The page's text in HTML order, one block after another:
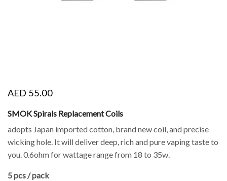
AED 55.00
SMOK Spirals Replacement Coils
adopts Japan imported cotton, brand new coil, and precise
wicking hole. It will deliver deep, rich and pure vaping taste to
you. 0.6ohm for wattage range from 18 to 35w.
5 pcs / pack